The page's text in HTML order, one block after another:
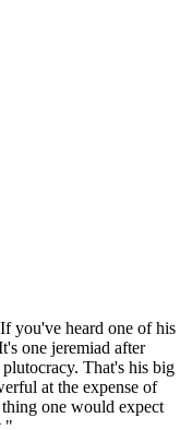
you've heard one of his
one jeremiad after
That's his big
at the expense of
one would expect